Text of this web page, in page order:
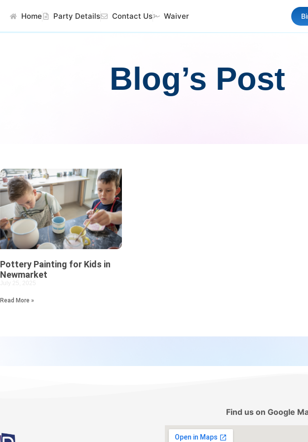
Home Party Details Contact Us Waiver
Blog’s Post
Pottery Painting for Kids in
Newmarket
July 25, 2025
Read More »
Find us on Google